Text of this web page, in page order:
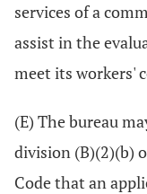
services of a
assist in the
meet its workers'
(E) The bureau
division (B)(2)(b)
Code that an